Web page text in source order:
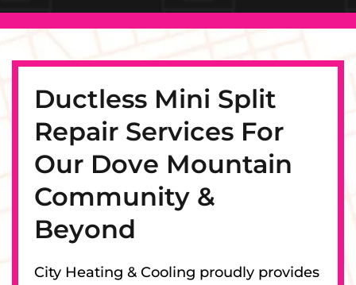
Ductless Mini Split
Repair Services For
Our Dove Mountain
Community &
Beyond
City Heating & Cooling proudly provides